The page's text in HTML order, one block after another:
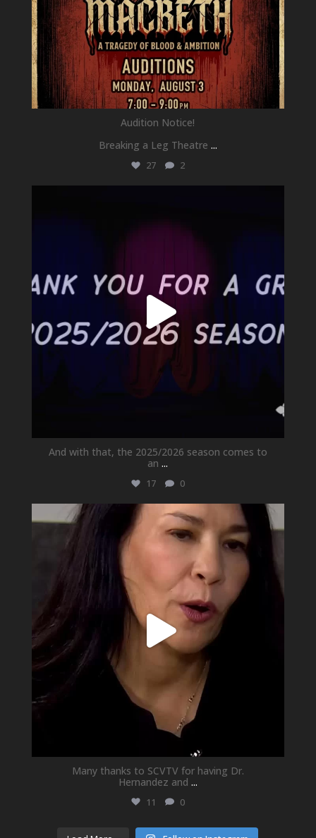
Audition Notice!
Breaking a Leg Theatre ...
27 2
And with that, the 2025/2026 season comes to
an ...
17 0
newhallfamilytheatre_41
May 21
Many thanks to SCVTV for having Dr.
Hernandez and ...
11 0